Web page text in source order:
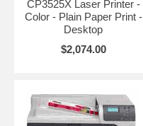
CP3525X Laser Printer -
Color - Plain Paper Print -
Desktop
$2,074.00